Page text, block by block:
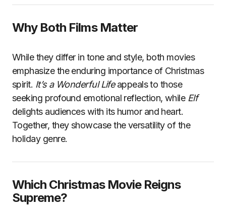
Why Both Films Matter
While they differ in tone and style, both movies
emphasize the enduring importance of Christmas
spirit. It’s a Wonderful Lifeappeals to those
seeking profound emotional reflection, while Elf
delights audiences with its humor and heart.
Together, they showcase the versatility of the
holiday genre.
Which Christmas Movie Reigns
Supreme?